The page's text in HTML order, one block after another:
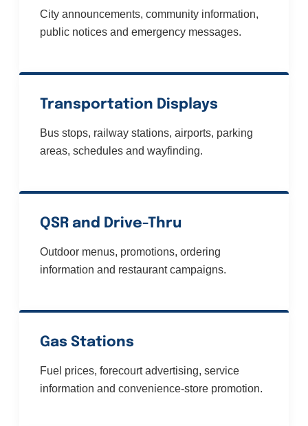
City announcements, community information,
public notices and emergency messages.
Transportation Displays
Bus stops, railway stations, airports, parking
areas, schedules and wayfinding.
QSR and Drive-Thru
Outdoor menus, promotions, ordering
information and restaurant campaigns.
Gas Stations
Fuel prices, forecourt advertising, service
information and convenience-store promotion.